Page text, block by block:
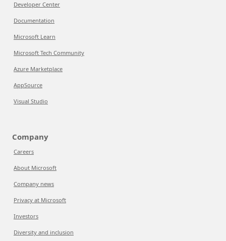
Developer Center
Documentation
Microsoft Learn
Microsoft Tech Community
Azure Marketplace
AppSource
Visual Studio
Company
Careers
About Microsoft
Company news
Privacy at Microsoft
Investors
Diversity and inclusion